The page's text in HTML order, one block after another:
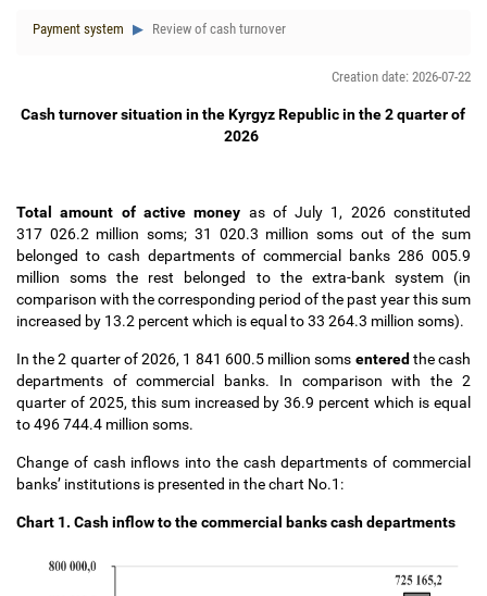
Payment system Review of cash turnover
Creation date: 2026-07-22
Cash turnover situation in the Kyrgyz Republic in the 2 quarter of
2026
Total amount of active money аs of July 1, 2026 constituted
317 026.2 million soms; 31 020.3 million soms out of the sum
belonged to cash departments of commercial banks 286 005.9
million soms the rest belonged to the extra-bank system (in
comparison with the corresponding period of the past year this sum
increased by 13.2 percent which is equal to 33 264.3 million soms).
In the 2 quarter of 2026, 1 841 600.5 million soms entered the cash
departments of commercial banks. In comparison with the 2
quarter of 2025, this sum increased by 36.9 percent which is equal
to 496 744.4 million soms.
Change of cash inflows into the cash departments of commercial
banks’ institutions is presented in the chart No.1:
Chart 1. Cash inflow to the commercial banks cash departments